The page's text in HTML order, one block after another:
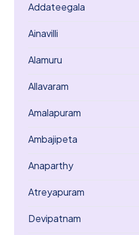
Addateegala
Ainavilli
Alamuru
Allavaram
Amalapuram
Ambajipeta
Anaparthy
Atreyapuram
Devipatnam